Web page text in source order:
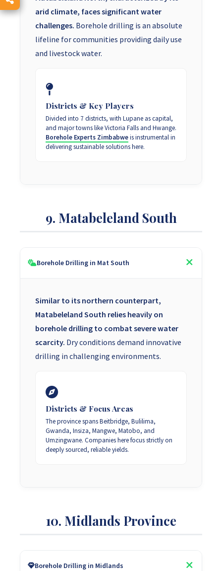
arid climate, faces significant water
challenges. Borehole drilling is an absolute
lifeline for communities providing daily use
and livestock water.
Districts & Key Players
Divided into 7 districts, with Lupane as capital,
and major towns like Victoria Falls and Hwange.
Borehole Experts Zimbabweis instrumental in
delivering sustainable solutions here.
9. Matabeleland South
Borehole Drilling in Mat South
Similar to its northern counterpart,
Matabeleland South relies heavily on
borehole drilling to combat severe water
scarcity. Dry conditions demand innovative
drilling in challenging environments.
Districts & Focus Areas
The province spans Beitbridge, Bulilima,
Gwanda, Insiza, Mangwe, Matobo, and
Umzingwane. Companies here focus strictly on
deeply sourced, reliable yields.
10. Midlands Province
Borehole Drilling in Midlands